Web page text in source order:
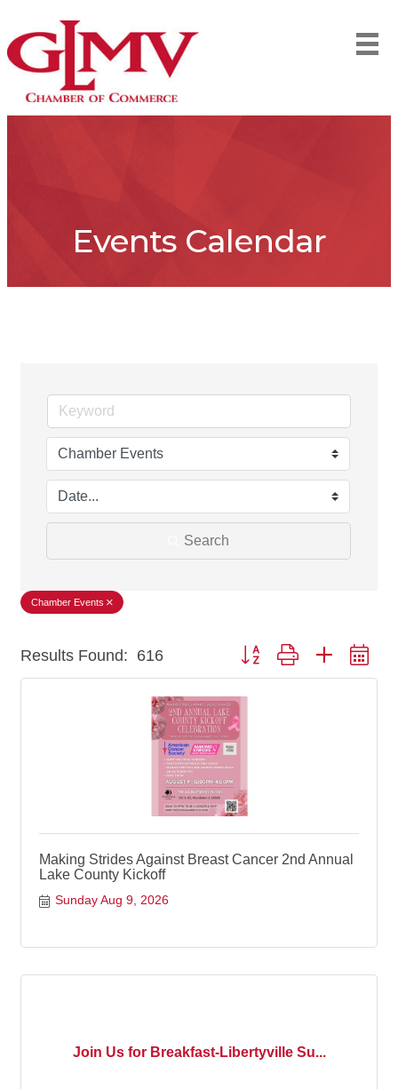
Events Calendar
Search
Chamber Events
Results Found: 616 Button group with nested
Making Strides Against Breast Cancer 2nd Annual
Lake County Kickoff
Sunday Aug 9, 2026
Join Us for Breakfast-Libertyville Su...